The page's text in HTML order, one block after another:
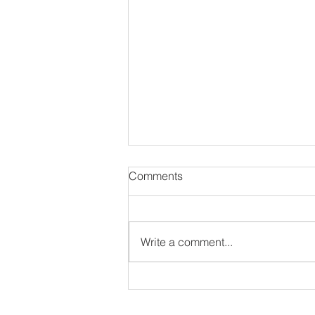
Comments
Write a comment...